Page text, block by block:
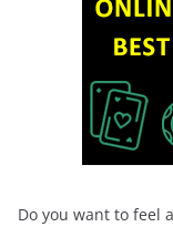
Do you want to feel